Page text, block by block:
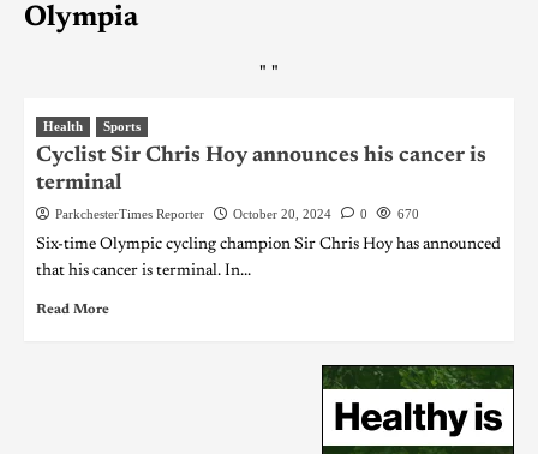
Olympia
" "
Health Sports
Cyclist Sir Chris Hoy announces his cancer is
terminal
ParkchesterTimes Reporter October 20, 2024 0 670
Six-time Olympic cycling champion Sir Chris Hoy has announced
that his cancer is terminal. In...
Read More